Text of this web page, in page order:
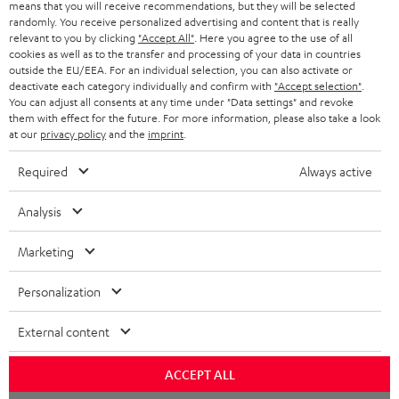
BLUETOOTH HEADPHONES
STEREO COMPLETE SYSTEMS
SPEAKERS
ULTIMA
IN-EAR
FANSHOP
NEW RELEASES
STORES
ADVANTAGES
TEUFEL STORY
MANAGEMENT
NETHERLANDS
BELGIUM
FRANCE
POLAND
ITALY
USA
OTHER COUNTRIES
All information on this website is subject to change without notice including
technical changes, errors and omissions. Pictured accessories are not
Imprint Conditions
means that you will receive recommendations, but they will be selected
randomly. You receive personalized advertising and content that is really
relevant to you by clicking "Accept All" . Here you agree to the use of all
cookies as well as to the transfer and processing of your data in countries
outside the EU/EEA. For an individual selection, you can also activate or
deactivate each category individually and confirm with "Accept selection"
You can adjust all consents at any time under "Data settings" and revoke
them with effect for the future. For more information, please also take a look
at our privacy policyand the imprint
Required Always active
Analysis
Marketing
Personalization
External content
ACCEPT ALL